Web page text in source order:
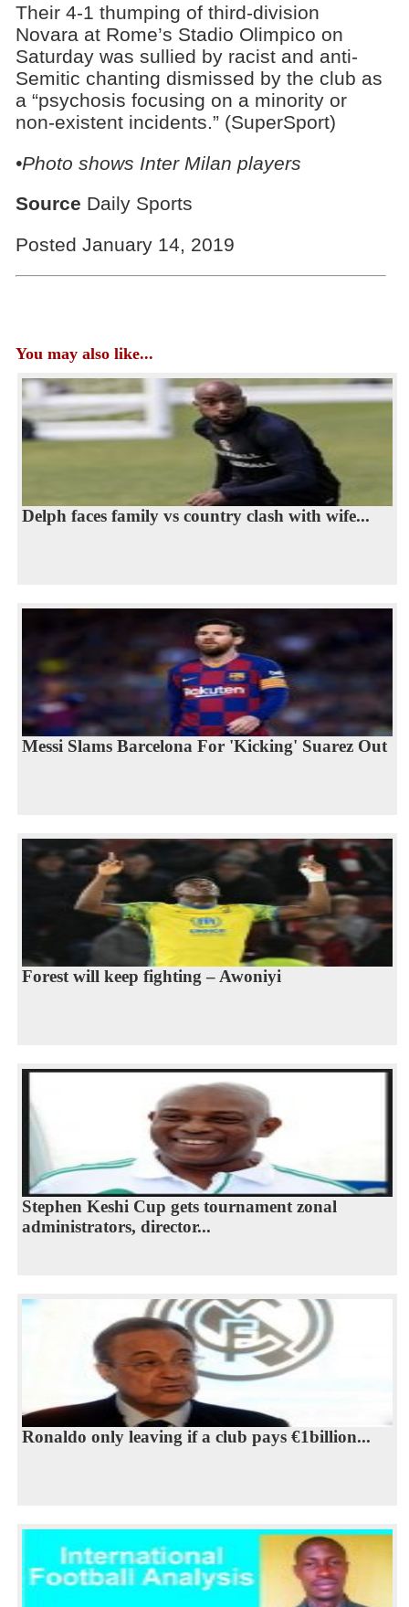
Their 4-1 thumping of third-division
Novara at Rome’s Stadio Olimpico on
Saturday was sullied by racist and anti-
Semitic chanting dismissed by the club as
a “psychosis focusing on a minority or
non-existent incidents.” (SuperSport)
•Photo shows Inter Milan players
Source Daily Sports
Posted January 14, 2019
You may also like...
Delph faces family vs country clash with wife...
Messi Slams Barcelona For 'Kicking' Suarez Out
Forest will keep fighting – Awoniyi
Stephen Keshi Cup gets tournament zonal
administrators, director...
Ronaldo only leaving if a club pays €1billion...